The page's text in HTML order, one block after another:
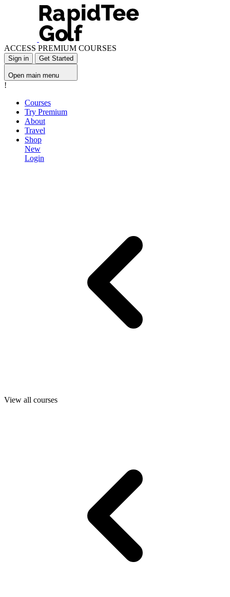
ACCESS PREMIUM COURSES
Sign in Get Started
Open main menu
!
Courses
Try Premium
About
Travel
Shop
New
Login
View all courses